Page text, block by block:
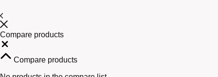
Compare products
Compare products